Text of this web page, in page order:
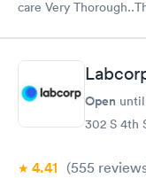
care Very
and Hacking..I was
end up with COVID
Open until
302 S 4th
4.41 (555